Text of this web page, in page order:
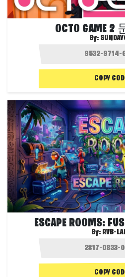
OCTO GAME
By:
COPY
ESCAPE ROOMS:
By: RVB-
COPY